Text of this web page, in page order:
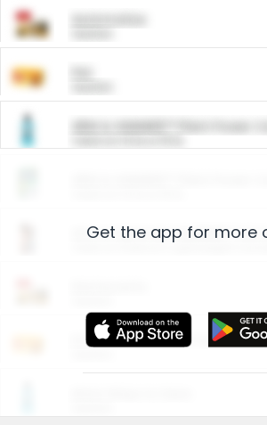
ARM & HAMMER™ Plant Power
Arm & Hammer HardBall™ Cat
Entertainment and Technology
Get the app for more